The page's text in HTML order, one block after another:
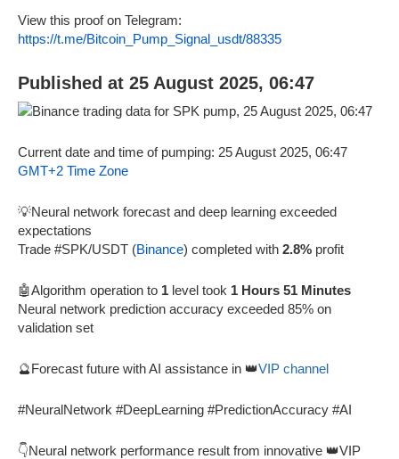
View this proof on Telegram:
https://t.me/Bitcoin_Pump_Signal_usdt/88335
Published at 25 August 2025, 06:47
Current date and time of pumping: 25 August 2025, 06:47
GMT+2 Time Zone
💡Neural network forecast and deep learning exceeded
expectations
Trade #SPK/USDT (Binance) completed with 2.8% profit
🤖Algorithm operation to 1 level took 1 Hours 51 Minutes
Neural network prediction accuracy exceeded 85% on
validation set
🔮Forecast future with AI assistance in 👑VIP channel
#NeuralNetwork #DeepLearning #PredictionAccuracy #AI
👇Neural network performance result from innovative 👑VIP